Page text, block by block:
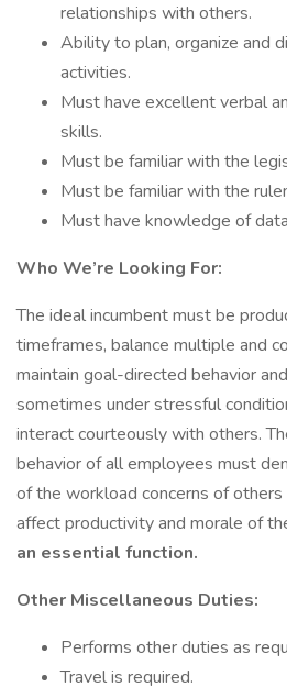
relationships with others.
Ability to plan, organize and
activities.
Must have excellent verbal
skills.
Must be familiar with the
Must be familiar with the
Must have knowledge of
Who We’re Looking For:
The ideal incumbent must be
timeframes, balance multiple and
maintain goal-directed behavior
sometimes under stressful
interact courteously with others.
behavior of all employees must
of the workload concerns of
affect productivity and morale of
an essential function.
Other Miscellaneous Duties:
Performs other duties as
Travel is required.